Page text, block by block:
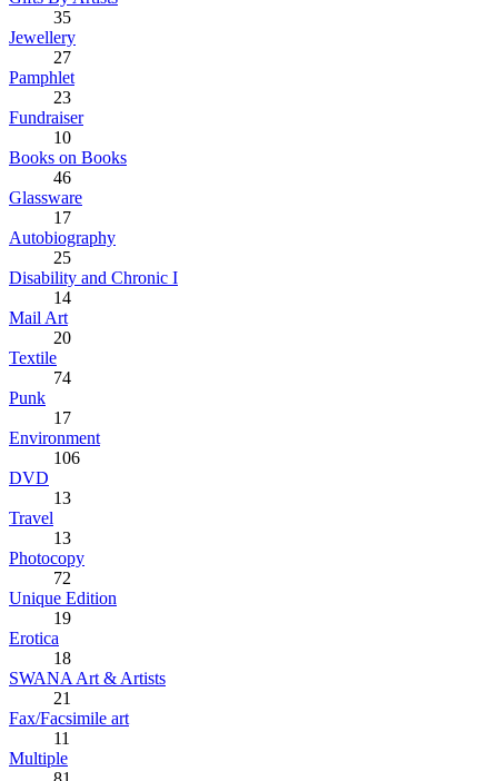
35
Jewellery
27
Pamphlet
23
Fundraiser
10
Books on Books
46
Glassware
17
Autobiography
25
Disability and Chronic I
14
Mail Art
20
Textile
74
Punk
17
Environment
106
DVD
13
Travel
13
Photocopy
72
Unique Edition
19
Erotica
18
SWANA Art & Artists
21
Fax/Facsimile art
11
Multiple